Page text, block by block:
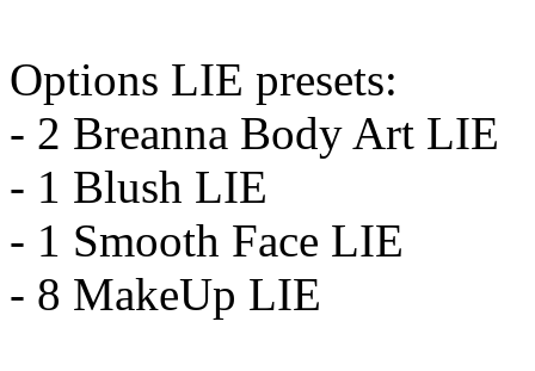
Options LIE presets:
- 2 Breanna Body Art LIE
- 1 Blush LIE
- 1 Smooth Face LIE
- 8 MakeUp LIE